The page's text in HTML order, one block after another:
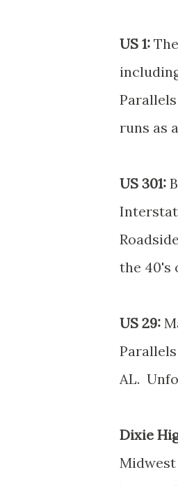
US 1:
runs as
US 301:
the 40's
US 29:
AL.
Dixie